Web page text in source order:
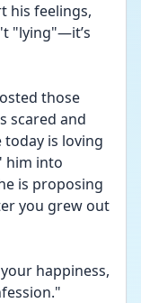
his feelings,
"lying"—it’s
those
scared and
is loving
him into
is proposing
you grew out
happiness,